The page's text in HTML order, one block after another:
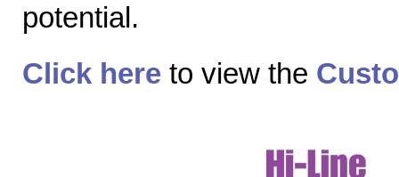
potential.
Click here to view the